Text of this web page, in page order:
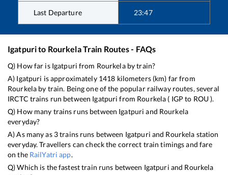
Last Departure 23:47
Igatpurito RourkelaTrain Routes - FAQs
Q) How far is Igatpuri from Rourkelaby train?
A) Igatpuri is approximately 1418 kilometers (km) far from
Rourkela by train. Being one of the popular railway routes, several
IRCTC trains run between Igatpuri from Rourkela ( IGP to ROU).
Q) How many trains runs between Igatpuri and Rourkela
everyday?
A) As many as 3trains runs between Igatpuri and Rourkela station
everyday. Travellers can check the correct train timings and fare
on the RailYatri app.
Q) Which is the fastest train runs between Igatpuri and Rourkela